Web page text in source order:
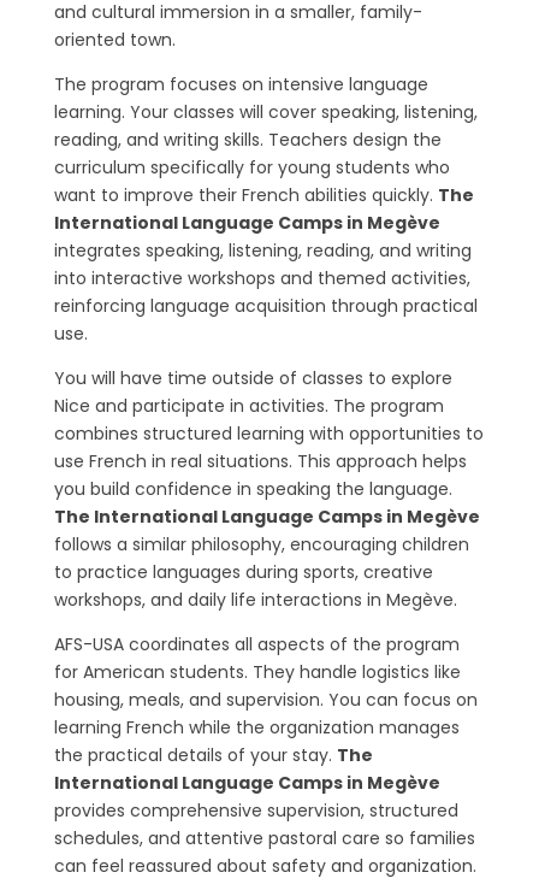
and cultural immersion in a smaller, family-
oriented town.
The program focuses on intensive language
learning. Your classes will cover speaking, listening,
reading, and writing skills. Teachers design the
curriculum specifically for young students who
want to improve their French abilities quickly. The
International Language Camps in Megève
integrates speaking, listening, reading, and writing
into interactive workshops and themed activities,
reinforcing language acquisition through practical
use.
You will have time outside of classes to explore
Nice and participate in activities. The program
combines structured learning with opportunities to
use French in real situations. This approach helps
you build confidence in speaking the language.
The International Language Camps in Megève
follows a similar philosophy, encouraging children
to practice languages during sports, creative
workshops, and daily life interactions in Megève.
AFS-USA coordinates all aspects of the program
for American students. They handle logistics like
housing, meals, and supervision. You can focus on
learning French while the organization manages
the practical details of your stay. The
International Language Camps in Megève
provides comprehensive supervision, structured
schedules, and attentive pastoral care so families
can feel reassured about safety and organization.